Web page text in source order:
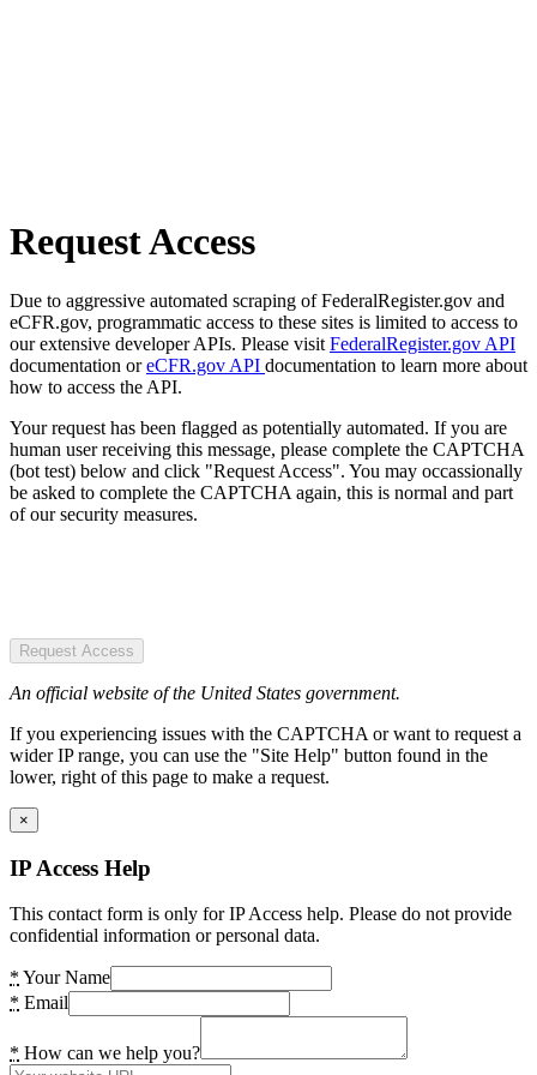
Request Access
Due to aggressive automated scraping of FederalRegister.gov and
eCFR.gov, programmatic access to these sites is limited to access to
our extensive developer APIs. Please visit FederalRegister.gov API
documentation oreCFR.gov API documentation to learn more about
how to access the API.
Your request has been flagged as potentially automated. If you are
human user receiving this message, please complete the CAPTCHA
(bot test) below and click "Request Access". You may occassionally
be asked to complete the CAPTCHA again, this is normal and part
of our security measures.
Request Access
An official website of the United States government.
If you experiencing issues with the CAPTCHA or want to request a
wider IP range, you can use the "Site Help" button found in the
lower, right of this page to make a request.
×
IP Access Help
This contact form is only for IP Access help. Please do not provide
confidential information or personal data.
* Your Name
* Email
* How can we help you?